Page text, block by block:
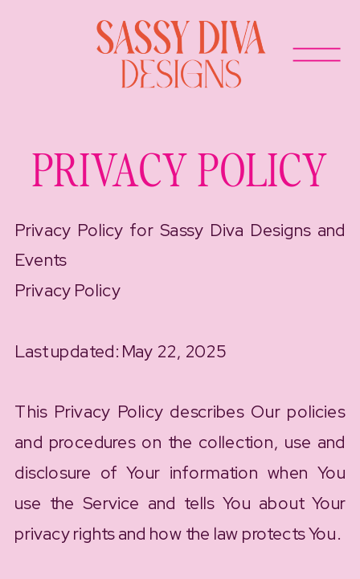
Privacy Policy for Sassy Diva Designs and
Events
Privacy Policy
Last updated: May 22, 2025
This Privacy Policy describes Our policies
and procedures on the collection, use and
disclosure of Your information when You
use the Service and tells You about Your
privacy rights and how the law protects You.
PRIVACY POLICY